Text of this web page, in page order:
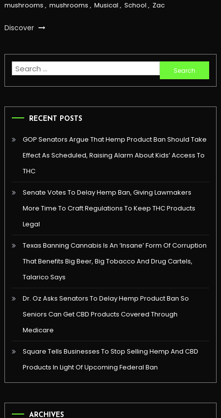
mushrooms , mushrooms , Musical , School , Zac
Discover
Search
for:
RECENT POSTS
GOP Senators Argue That Hemp Product Ban Should Take
Effect As Scheduled, Raising Alarm About Kids’ Access To
THC
Senate Votes To Delay Hemp Ban, Giving Lawmakers
More Time To Craft Regulations To Keep THC Products
Legal
Texas Banning Cannabis Is An ‘Insane’ Form Of Corruption
That Benefits Big Beer, Big Tobacco And Drug Cartels,
Talarico Says
Dr. Oz Asks Senators To Delay Hemp Product Ban So
Seniors Can Get CBD Products Covered Through
Medicare
Square Tells Businesses To Stop Selling Hemp And CBD
Products In Light Of Upcoming Federal Ban
ARCHIVES